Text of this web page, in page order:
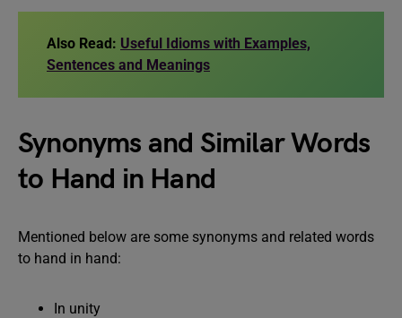
Also Read: Useful Idioms with Examples,
Sentences and Meanings
Synonyms and Similar Words
to Hand in Hand
Mentioned below are some synonyms and related words
to hand in hand:
In unity